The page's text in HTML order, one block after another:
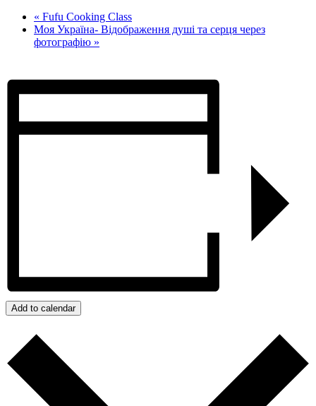
« Fufu Cooking Class
Моя Україна- Відображення душі та серця через
фотографію »
Add to calendar